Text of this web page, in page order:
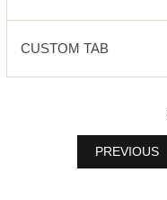
CUSTOM TAB
PREVIOUS